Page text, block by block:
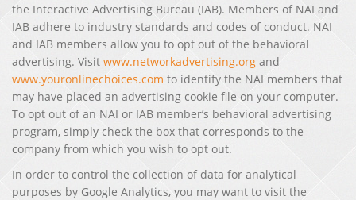
the Interactive Advertising Bureau (IAB). Members of NAI and
IAB adhere to industry standards and codes of conduct. NAI
and IAB members allow you to opt out of the behavioral
advertising. Visit www.networkadvertising.org and
www.youronlinechoices.com to identify the NAI members that
may have placed an advertising cookie file on your computer.
To opt out of an NAI or IAB member’s behavioral advertising
program, simply check the box that corresponds to the
company from which you wish to opt out.
In order to control the collection of data for analytical
purposes by Google Analytics, you may want to visit the